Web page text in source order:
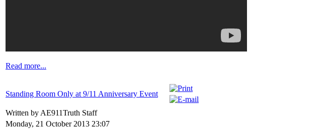
Read more...
Standing Room Only at 9/11 Anniversary Event
Written by AE911Truth Staff
Monday, 21 October 2013 23:07